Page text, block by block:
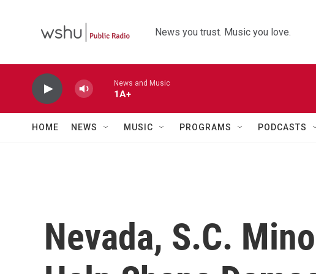
News you trust. Music you love.
News and Music
1A+
HOME NEWS MUSIC PROGRAMS PODCASTS
Nevada, S.C.